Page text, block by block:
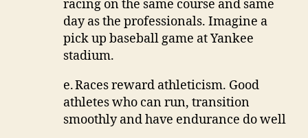
racing on the same course and same
day as the professionals. Imagine a
pick up baseball game at Yankee
stadium.
e.Races reward athleticism. Good
athletes who can run, transition
smoothly and have endurance do well